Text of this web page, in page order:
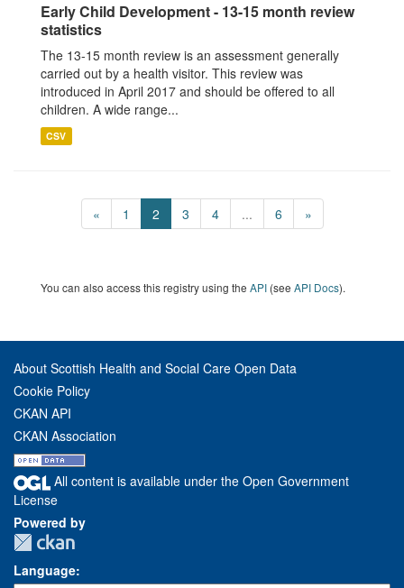
Early Child Development - 13-15 month review
statistics
The 13-15 month review is an assessment generally
carried out by a health visitor. This review was
introduced in April 2017 and should be offered to all
children. A wide range...
CSV
« 1 2 3 4 ... 6 »
You can also access this registry using the API (see API Docs).
About Scottish Health and Social Care Open Data
Cookie Policy
CKAN API
CKAN Association
All content is available under the Open Government
License
Powered by
Language